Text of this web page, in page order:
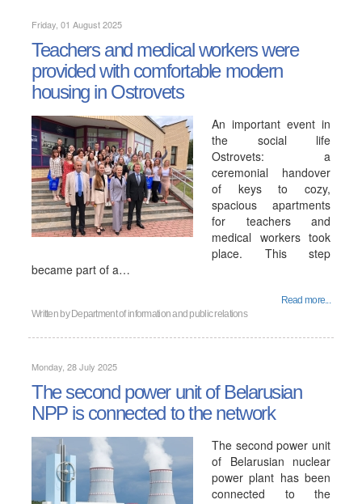
Friday, 01 August 2025
Teachers and medical workers were
provided with comfortable modern
housing in Ostrovets
An important event in
the social life
Ostrovets: a
ceremonial handover
of keys to cozy,
spacious apartments
for teachers and
medical workers took
place. This step
became part of a…
Read more...
Written by Department of information and public relations
Monday, 28 July 2025
The second power unit of Belarusian
NPP is connected to the network
The second power unit
of Belarusian nuclear
power plant has been
connected to the